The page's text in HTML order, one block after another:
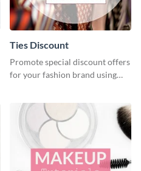
Ties Discount
Promote special discount offers
for your fashion brand using